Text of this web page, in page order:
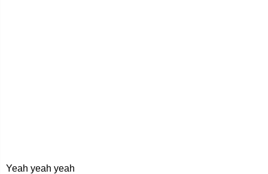
Yeah yeah yeah